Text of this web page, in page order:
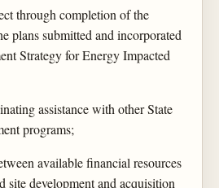
through completion of the
plans submitted and incorporated
Strategy for Energy Impacted
assistance with other State
programs;
available financial resources
site development and acquisition